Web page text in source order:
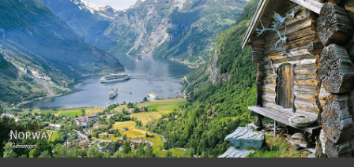
Norway - Geiranger